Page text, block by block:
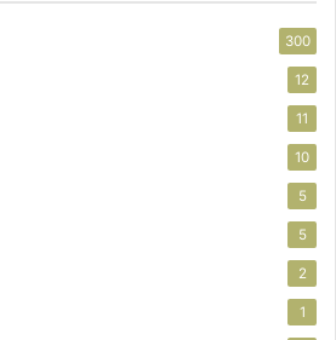
300
12
11
10
5
5
2
1